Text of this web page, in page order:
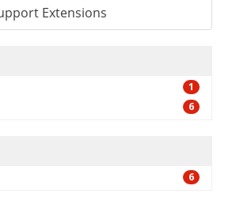
Extensions
1
6
6